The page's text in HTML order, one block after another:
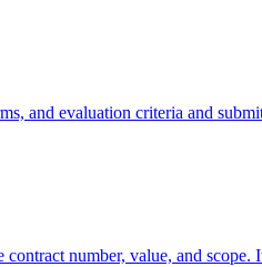
and evaluation criteria and
number, value, and scope.